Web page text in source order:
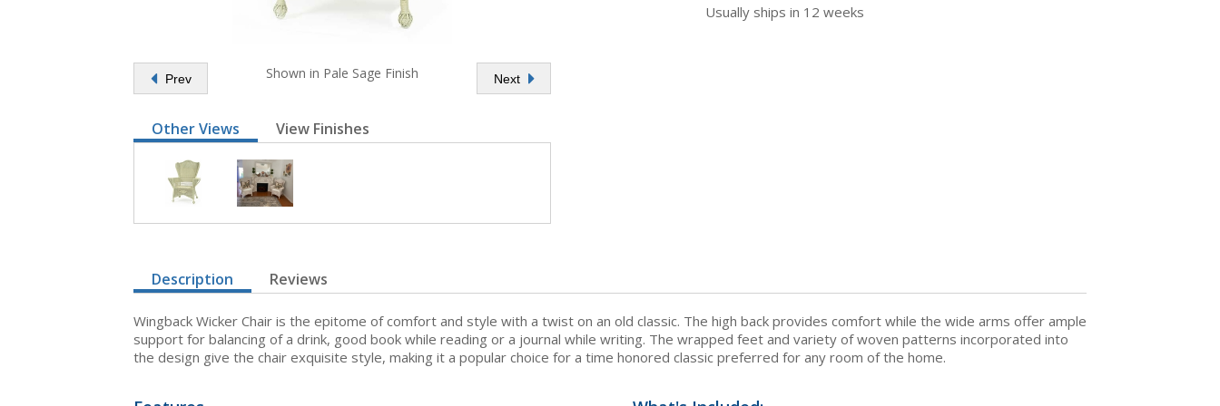
Shown in Pale Sage Finish
Prev Next
Other Views View Finishes
Usually ships in 12 weeks
Description Reviews
Wingback Wicker Chair is the epitome of comfort and style with a twist on an old classic. The high back provides comfort while the wide arms offer ample
support for balancing of a drink, good book while reading or a journal while writing. The wrapped feet and variety of woven patterns incorporated into
the design give the chair exquisite style, making it a popular choice for a time honored classic preferred for any room of the home.